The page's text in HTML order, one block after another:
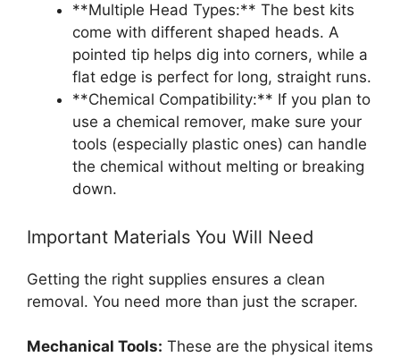
**Multiple Head Types:** The best kits
come with different shaped heads. A
pointed tip helps dig into corners, while a
flat edge is perfect for long, straight runs.
**Chemical Compatibility:** If you plan to
use a chemical remover, make sure your
tools (especially plastic ones) can handle
the chemical without melting or breaking
down.
Important Materials You Will Need
Getting the right supplies ensures a clean
removal. You need more than just the scraper.
Mechanical Tools: These are the physical items